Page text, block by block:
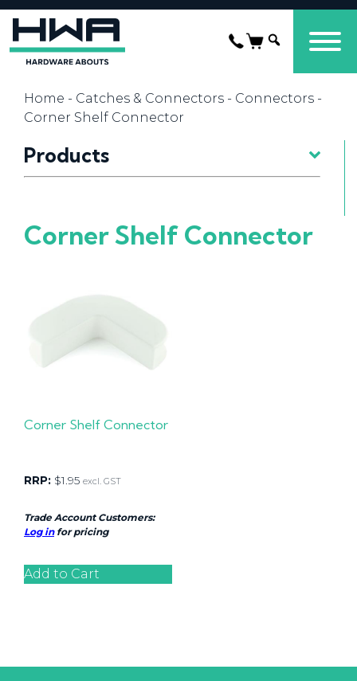
Home - Catches & Connectors - Connectors -
Corner Shelf Connector
Products
Corner Shelf Connector
Corner Shelf Connector
RRP: $1.95 excl. GST
Trade Account Customers:
Log infor pricing
Add to Cart